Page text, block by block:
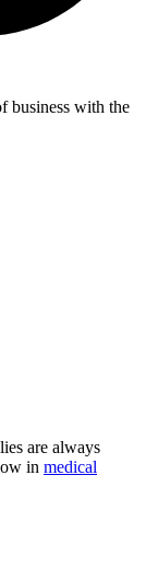
business with the
are always
in medical